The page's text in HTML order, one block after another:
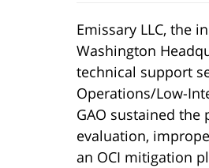
Emissary LLC, the
Washington
technical support
Operations/Low-
GAO sustained
evaluation,
an OCI mitigation